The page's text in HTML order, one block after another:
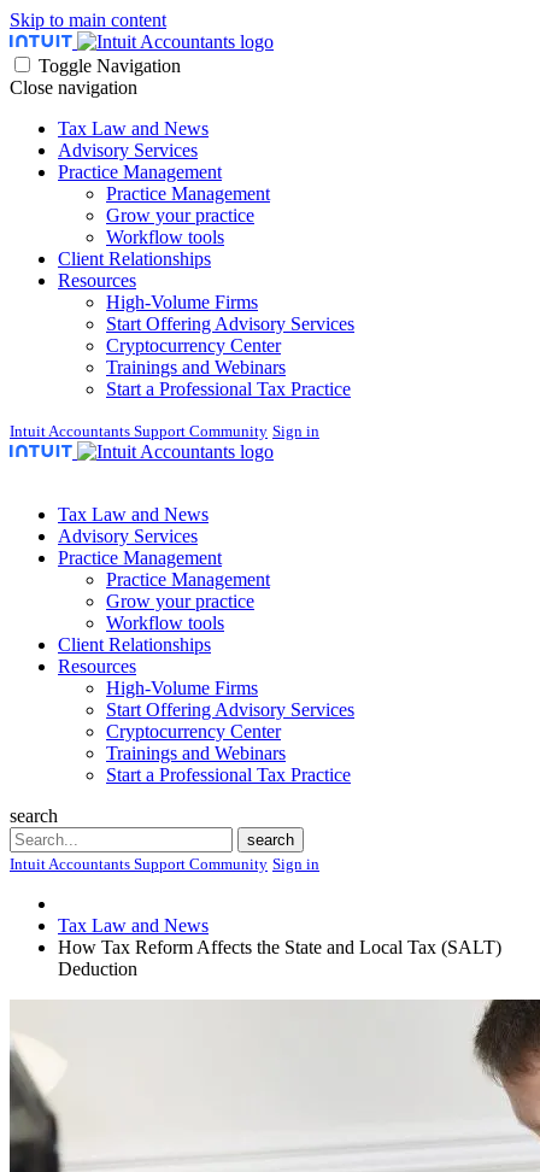
Skip to main content
Toggle Navigation
Close navigation
Tax Law and News
Advisory Services
Practice Management
Practice Management
Grow your practice
Workflow tools
Client Relationships
Resources
High-Volume Firms
Start Offering Advisory Services
Cryptocurrency Center
Trainings and Webinars
Start a Professional Tax Practice
Intuit Accountants Support Community Sign in
Tax Law and News
Advisory Services
Practice Management
Practice Management
Grow your practice
Workflow tools
Client Relationships
Resources
High-Volume Firms
Start Offering Advisory Services
Cryptocurrency Center
Trainings and Webinars
Start a Professional Tax Practice
search
Search
search
Intuit Accountants Support Community Sign in
Tax Law and News
How Tax Reform Affects the State and Local Tax (SALT)
Deduction